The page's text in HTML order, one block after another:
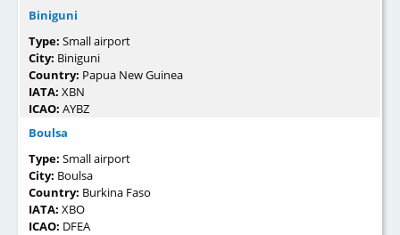
Biniguni
Type: Small airport
City: Biniguni
Country: Papua New Guinea
IATA: XBN
ICAO: AYBZ
Boulsa
Type: Small airport
City: Boulsa
Country: Burkina Faso
IATA: XBO
ICAO: DFEA